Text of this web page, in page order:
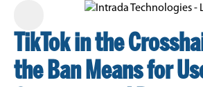
TikTok in the
the Ban Means for